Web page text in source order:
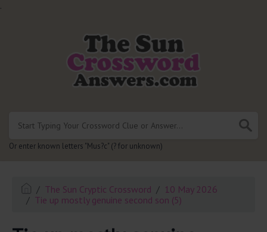
.
Or enter known letters "Mus?c" (? for unknown)
The Sun Cryptic Crossword
10 May 2026
Tie up mostly genuine second son (5)